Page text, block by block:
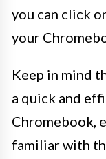
you can click
your
Keep in mind
a quick and
Chromebook,
familiar with